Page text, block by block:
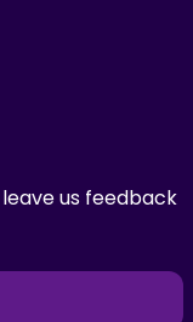
us feedback